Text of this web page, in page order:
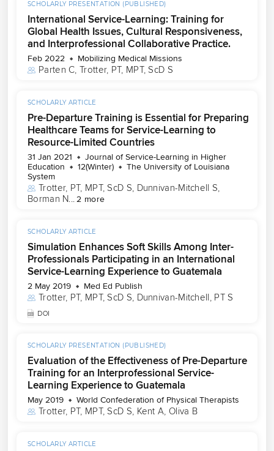
SCHOLARLY PRESENTATION (PUBLISHED)
International Service-Learning: Training for
Global Health Issues, Cultural Responsiveness,
and Interprofessional Collaborative Practice.
Feb 2022 Mobilizing Medical Missions
Parten C, Trotter, PT, MPT, ScD S
SCHOLARLY ARTICLE
Pre-Departure Training is Essential for Preparing
Healthcare Teams for Service-Learning to
Resource-Limited Countries
31 Jan 2021
Journal of Service-Learning in Higher
Education
12(Winter)
The University of Louisiana
System
Trotter, PT, MPT, ScD S, Dunnivan-Mitchell S,
Borman N...2 more
SCHOLARLY ARTICLE
Simulation Enhances Soft Skills Among Inter-
Professionals Participating in an International
Service-Learning Experience to Guatemala
2 May 2019 Med Ed Publish
Trotter, PT, MPT, ScD S, Dunnivan-Mitchell, PT S
DOI
SCHOLARLY PRESENTATION (PUBLISHED)
Evaluation of the Effectiveness of Pre-Departure
Training for an Interprofessional Service-
Learning Experience to Guatemala
May 2019 World Confederation of Physical Therapists
Trotter, PT, MPT, ScD S, Kent A, Oliva B
SCHOLARLY ARTICLE